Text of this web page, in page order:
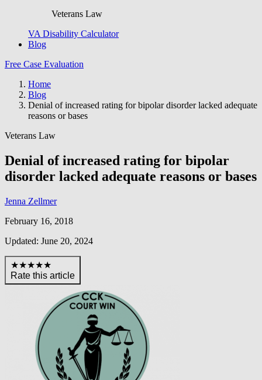
Veterans Law
VA Disability Calculator
Blog
Free Case Evaluation
Home
Blog
Denial of increased rating for bipolar disorder lacked adequate
reasons or bases
Veterans Law
Denial of increased rating for bipolar
disorder lacked adequate reasons or bases
Jenna Zellmer
February 16, 2018
Updated: June 20, 2024
★★★★★
Rate this article